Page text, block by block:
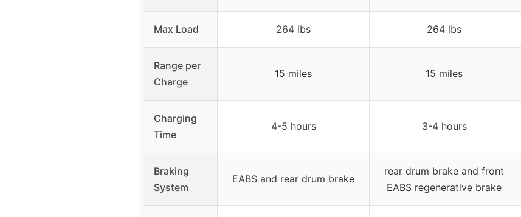
Max Load 264 lbs 264 lbs
Range per
Charge
15 miles 15 miles
Charging
Time
4-5 hours 3-4 hours
Braking
System
EABS and rear drum brake
rear drum brake and front
EABS regenerative brake